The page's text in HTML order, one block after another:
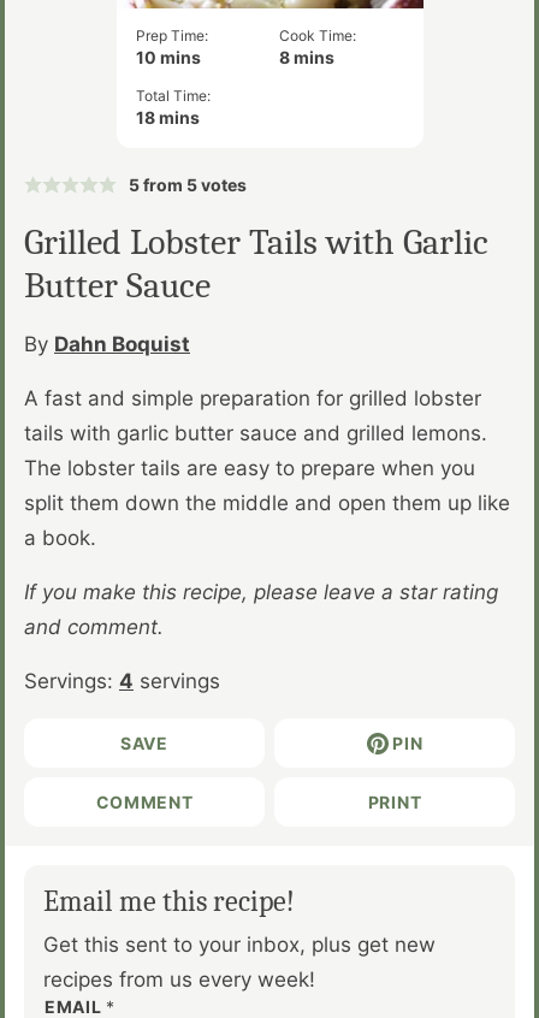
Prep Time:
10minutes
mins
Cook Time:
8minutes
mins
Total Time:
18minutes
mins
5from 5votes
Grilled Lobster Tails with Garlic
Butter Sauce
By Dahn Boquist
A fast and simple preparation for grilled lobster
tails with garlic butter sauce and grilled lemons.
The lobster tails are easy to prepare when you
split them down the middle and open them up like
a book.
If you make this recipe, please leave a star rating
and comment.
Servings: 4 servings
SAVE PIN
COMMENT PRINT
Email me this recipe!
Get this sent to your inbox, plus get new
recipes from us every week!
EMAIL *